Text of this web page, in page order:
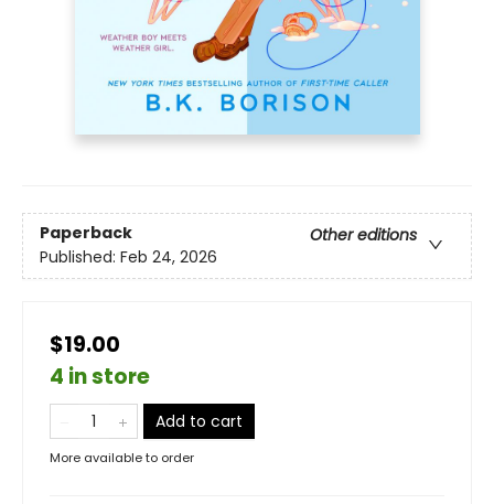
Paperback
Other editions
Published: Feb 24, 2026
$19.00
4 in store
Add to cart
More available to order